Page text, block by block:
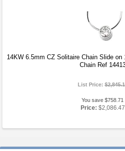
14KW 6.5mm CZ Solitaire Chain Slide
Chain Ref
List Price:
You save $758.71
Price: $2,086.47